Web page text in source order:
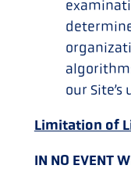
our
Limitation of
IN NO EVENT